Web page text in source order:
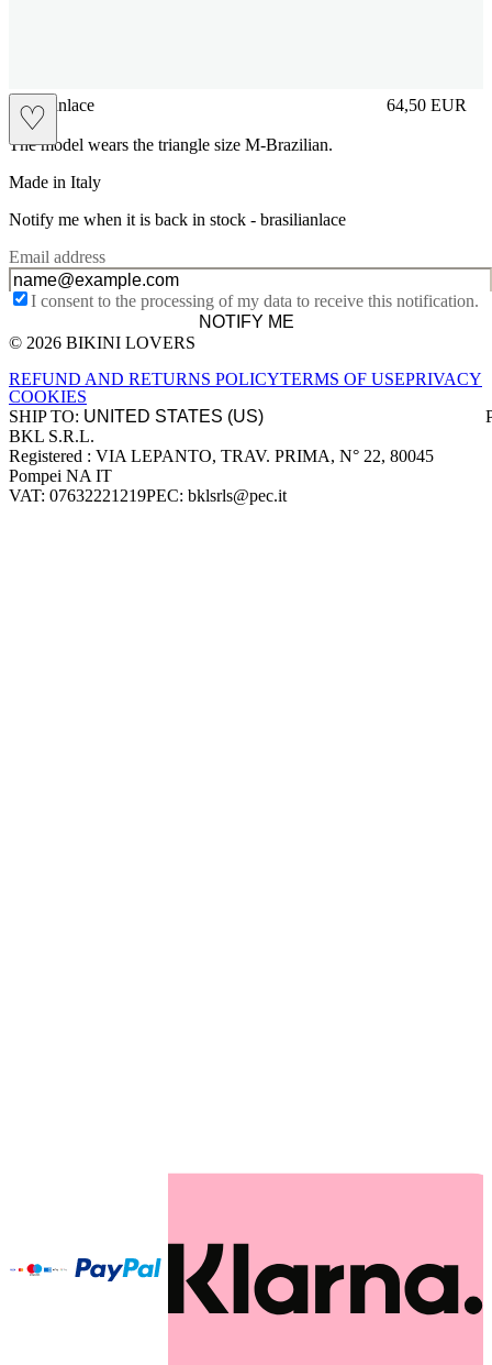
♡
brasilianlace 64,50 EUR
Prezzo in
The model wears the triangle size M-Brazilian.
Made in Italy
Notify me when it is back in stock - brasilianlace
Email address
I consent to the processing of my data to receive this notification.
NOTIFY ME
Site footer
© 2026 BIKINI LOVERS
REFUND AND RETURNS POLICYTERMS OF USEPRIVACY
COOKIES
SHIP TO:
Company information
BKL S.R.L.
Registered : VIA LEPANTO, TRAV. PRIMA, N° 22, 80045
Pompei NA IT
VAT: 07632221219PEC: bklsrls@pec.it